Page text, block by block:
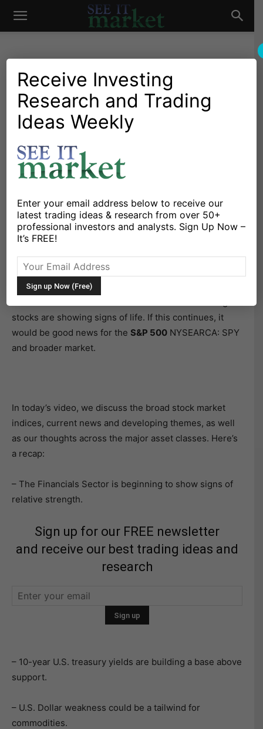
See
Market
Investing Research Commodities Currencies Stocks & Bonds
Stock Market Today: Can
Financial Stocks Lift U.S.
Equities?
By Dan Russo - October 21, 2019
X Facebook Linkedin
Stocks are pointing higher to start the new weeks as
investors look to continue the rally.
stocks are showing signs of life. If this continues, it
would be good news for the S&P 500 NYSEARCA: SPY
and broader market.
In today’s video, we discuss the broad stock market
indices, current news and developing themes, as well
as our thoughts across the major asset classes. Here’s
a recap:
– The Financials Sector is beginning to show signs of
relative strength.
Sign up for our FREE newsletter
and receive our best trading ideas and
research
– 10-year U.S. treasury yields are building a base above
support.
– U.S. Dollar weakness could be a tailwind for
commodities.
Receive Investing
Research and Trading
Ideas Weekly
Enter your email address below to receive our
latest trading ideas & research from over 50+
professional investors and analysts. Sign Up Now –
It’s FREE!